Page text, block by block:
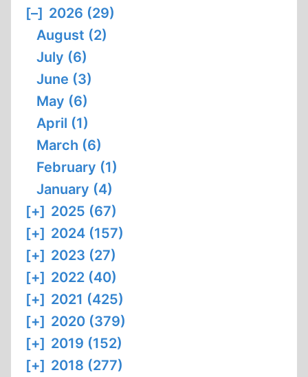
[–] 2026 (29)
August (2)
July (6)
June (3)
May (6)
April (1)
March (6)
February (1)
January (4)
[+] 2025 (67)
[+] 2024 (157)
[+] 2023 (27)
[+] 2022 (40)
[+] 2021 (425)
[+] 2020 (379)
[+] 2019 (152)
[+] 2018 (277)